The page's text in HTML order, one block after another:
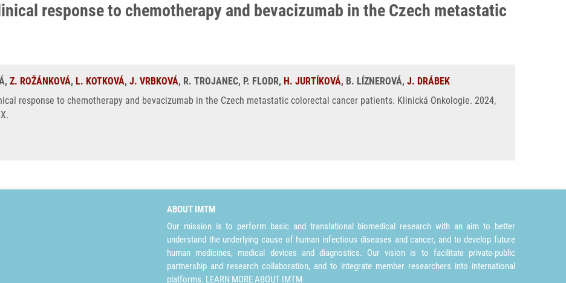
response to chemotherapy and bevacizumab in the Czech metastatic
Z. ROŽÁNKOVÁ, L. KOTKOVÁ, J. VRBKOVÁ, R. TROJANEC, P. FLODR, H. JURTÍKOVÁ, B. LÍZNEROVÁ, J. DRÁBEK
response to chemotherapy and bevacizumab in the Czech metastatic colorectal cancer patients. Klinická Onkologie. 2024,
ABOUT IMTM
Our mission is to perform basic and translational biomedical research with an aim to better
understand the underlying cause of human infectious diseases and cancer, and to develop future
human medicines, medical devices and diagnostics. Our vision is to facilitate private-public
partnership and research collaboration, and to integrate member researchers into international
platforms. LEARN MORE ABOUT IMTM